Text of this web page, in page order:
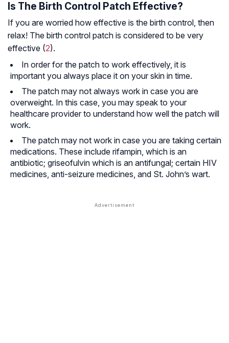
Is The Birth Control Patch Effective?
If you are worried how effective is the birth control, then
relax! The birth control patch is considered to be very
effective (2).
In order for the patch to work effectively, it is
important you always place it on your skin in time.
The patch may not always work in case you are
overweight. In this case, you may speak to your
healthcare provider to understand how well the patch will
work.
The patch may not work in case you are taking certain
medications. These include rifampin, which is an
antibiotic; griseofulvin which is an antifungal; certain HIV
medicines, anti-seizure medicines, and St. John’s wart.